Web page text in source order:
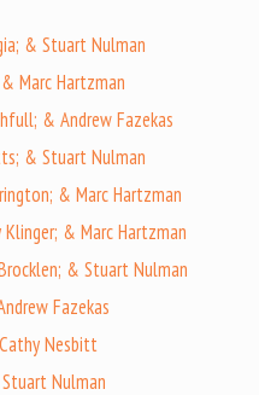
& Stuart Nulman
Marc Hartzman
& Andrew Fazekas
& Stuart Nulman
& Marc Hartzman
Klinger; & Marc Hartzman
& Stuart Nulman
Fazekas
Nesbitt
Nulman